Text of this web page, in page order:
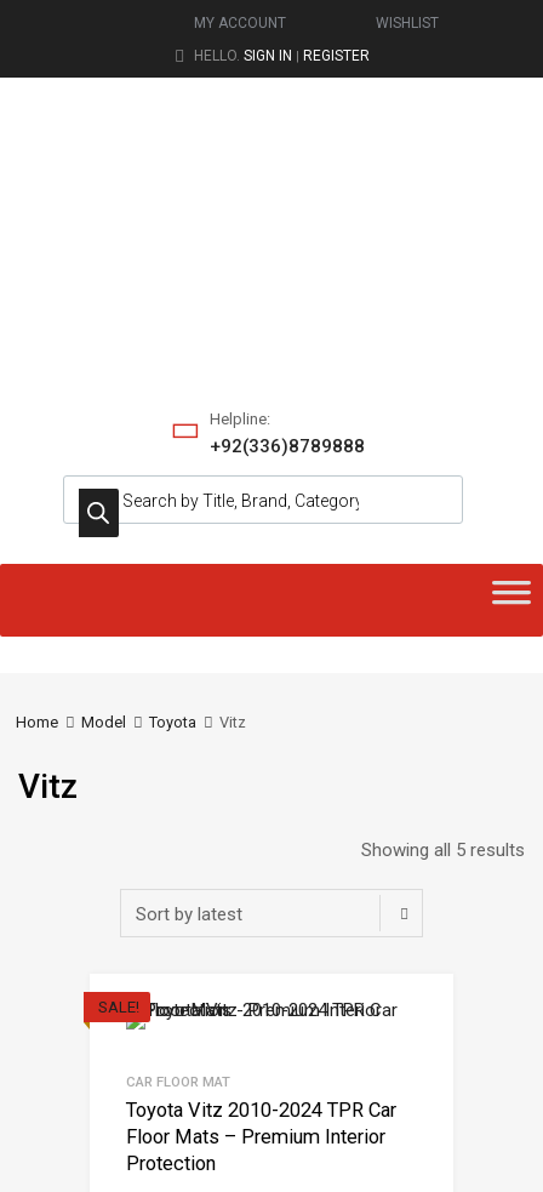
MY ACCOUNT
WISHLIST
HELLO. SIGN IN REGISTER
Helpline:
+92(336)8789888
Home Model Toyota Vitz
Vitz
Showing all 5 results
SALE!
CAR FLOOR MAT
Toyota Vitz 2010-2024 TPR Car
Floor Mats – Premium Interior
Protection